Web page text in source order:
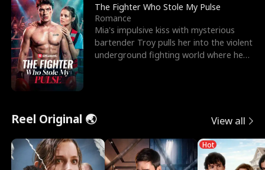
The Fighter Who Stole My Pulse
Romance
Mia's impulsive kiss with mysterious
bartender Troy pulls her into the violent
underground fighting world where he
Reel Original 🌏 View all
Hot